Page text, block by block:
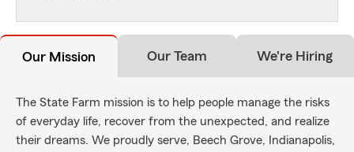
Our Mission Our Team We're Hiring
The State Farm mission is to help people manage the risks
of everyday life, recover from the unexpected, and realize
their dreams. We proudly serve, Beech Grove, Indianapolis,